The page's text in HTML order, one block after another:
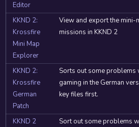
Editor
KKND 2:
Krossfire
Mini Map
Explorer
View and export the mini-
missions in KKND 2
KKND 2:
Krossfire
German
Patch
Sorts out some problems
gaming in the German
key files first.
KKND 2
Sort out some problems